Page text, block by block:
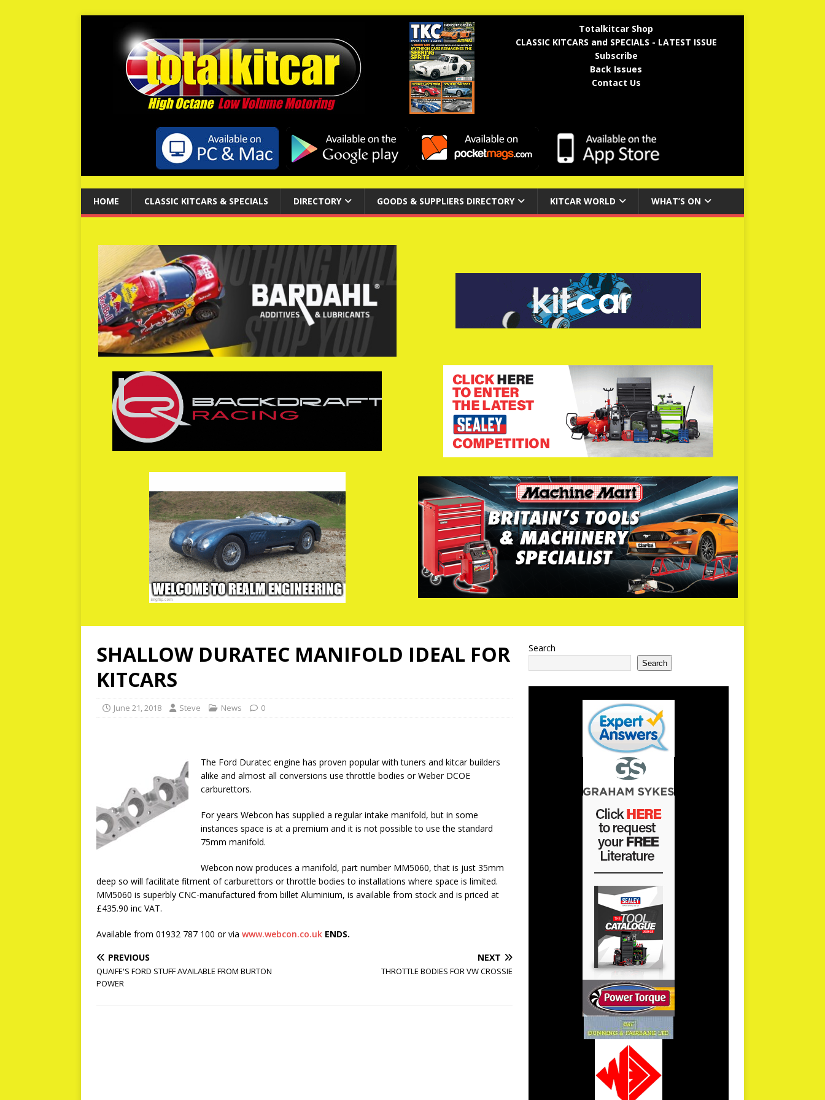
Totalkitcar Shop
CLASSIC KITCARS and SPECIALS - LATEST ISSUE
Subscribe
Back Issues
Contact Us
HOME CLASSIC KITCARS & SPECIALS DIRECTORY GOODS & SUPPLIERS DIRECTORY KITCAR WORLD WHAT’S ON
SHALLOW DURATEC MANIFOLD IDEAL FOR
KITCARS
June 21, 2018 Steve News 0
The Ford Duratec engine has proven popular with tuners and kitcar builders
alike and almost all conversions use throttle bodies or Weber DCOE
carburettors.
For years Webcon has supplied a regular intake manifold, but in some
instances space is at a premium and it is not possible to use the standard
75mm manifold.
Webcon now produces a manifold, part number MM5060, that is just 35mm
deep so will facilitate fitment of carburettors or throttle bodies to installations where space is limited.
MM5060 is superbly CNC-manufactured from billet Aluminium, is available from stock and is priced at
£435.90 inc VAT.
Available from 01932 787 100 or via www.webcon.co.uk ENDS.
PREVIOUS
QUAIFE'S FORD STUFF AVAILABLE FROM BURTON
POWER
NEXT
THROTTLE BODIES FOR VW CROSSIE
Search
Search